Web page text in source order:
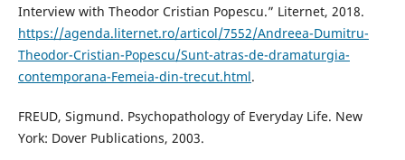
Interview with Theodor Cristian Popescu.” Liternet, 2018.
https://agenda.liternet.ro/articol/7552/Andreea-Dumitru-
Theodor-Cristian-Popescu/Sunt-atras-de-dramaturgia-
contemporana-Femeia-din-trecut.html.
FREUD, Sigmund. Psychopathology of Everyday Life. New
York: Dover Publications, 2003.